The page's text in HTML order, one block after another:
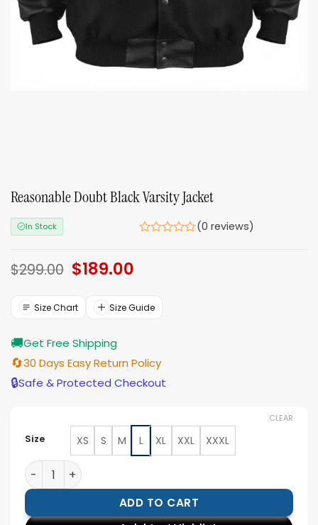
Reasonable Doubt Black Varsity Jacket
In Stock (0 reviews)
$299.00 Original
price
$299.00.
$189.00Current
$189.00.
Size Chart Size Guide
🚚Get Free Shipping
🔄30 Days Easy Return Policy
🔒Safe & Protected Checkout
Size XS S M L XL XXL XXXL
CLEAR
Reasonable Doubt Black Varsity Jacket quantity
ADD TO CART